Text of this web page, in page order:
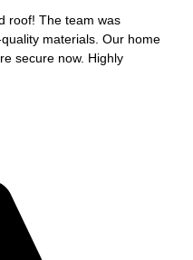
roof! The team was
materials. Our home
secure now. Highly